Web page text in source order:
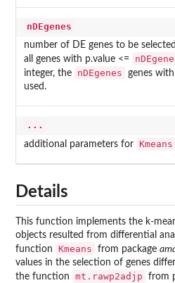
nDEgenes
number of DE genes to be
all genes with p.value <=
integer, the
nDEgenes
genes
used.
...
additional parameters for Kmeans
Details
This function implements the k-
objects resulted from differential
function
Kmeans from package
values in the selection of genes
the function
mt.rawp2adjp from